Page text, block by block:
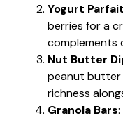
Yogurt Parfait
berries for a
complements
Nut Butter
peanut butter
richness
Granola Bars